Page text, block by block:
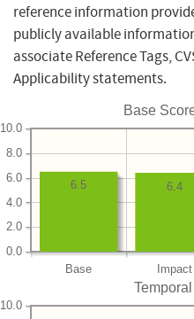
reference information
publicly available
associate Reference Tags,
Applicability statements.
Base
Base Impact
0.0
2.0
4.0
6.0
8.0
10.0
6.4
6.5
Temporal
10.0